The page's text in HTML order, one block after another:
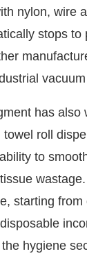
nylon, wire
stops
vacuum
has
towel roll
to
starting
hygiene